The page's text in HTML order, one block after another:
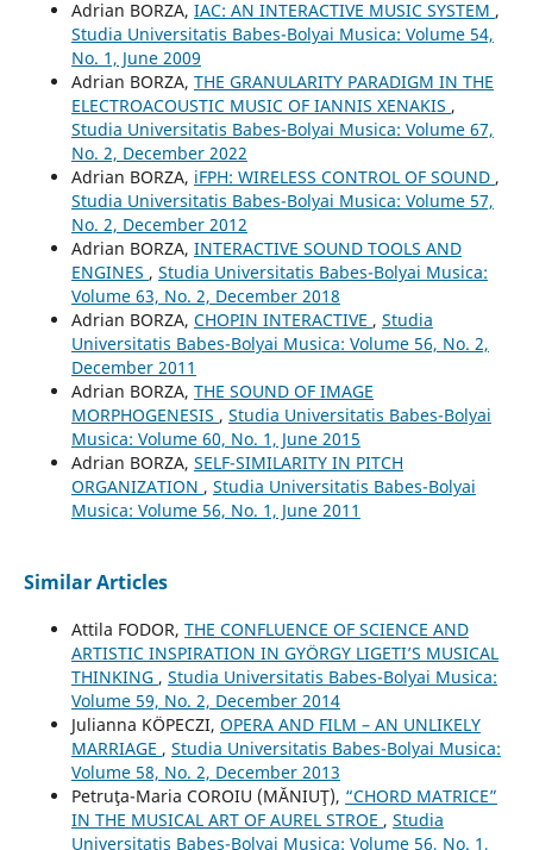
Adrian BORZA, IAC: AN INTERACTIVE MUSIC SYSTEM ,
Studia Universitatis Babes-Bolyai Musica: Volume 54,
No. 1, June 2009
Adrian BORZA, THE GRANULARITY PARADIGM IN THE
ELECTROACOUSTIC MUSIC OF IANNIS XENAKIS ,
Studia Universitatis Babes-Bolyai Musica: Volume 67,
No. 2, December 2022
Adrian BORZA, iFPH: WIRELESS CONTROL OF SOUND ,
Studia Universitatis Babes-Bolyai Musica: Volume 57,
No. 2, December 2012
Adrian BORZA, INTERACTIVE SOUND TOOLS AND
ENGINES , Studia Universitatis Babes-Bolyai Musica:
Volume 63, No. 2, December 2018
Adrian BORZA, CHOPIN INTERACTIVE , Studia
Universitatis Babes-Bolyai Musica: Volume 56, No. 2,
December 2011
Adrian BORZA, THE SOUND OF IMAGE
MORPHOGENESIS , Studia Universitatis Babes-Bolyai
Musica: Volume 60, No. 1, June 2015
Adrian BORZA, SELF-SIMILARITY IN PITCH
ORGANIZATION , Studia Universitatis Babes-Bolyai
Musica: Volume 56, No. 1, June 2011
Similar Articles
Attila FODOR, THE CONFLUENCE OF SCIENCE AND
ARTISTIC INSPIRATION IN GYÖRGY LIGETI’S MUSICAL
THINKING , Studia Universitatis Babes-Bolyai Musica:
Volume 59, No. 2, December 2014
Julianna KÖPECZI, OPERA AND FILM – AN UNLIKELY
MARRIAGE , Studia Universitatis Babes-Bolyai Musica:
Volume 58, No. 2, December 2013
Petruţa-Maria COROIU (MĂNIUŢ), “CHORD MATRICE”
IN THE MUSICAL ART OF AUREL STROE , Studia
Universitatis Babes-Bolyai Musica: Volume 56, No. 1,